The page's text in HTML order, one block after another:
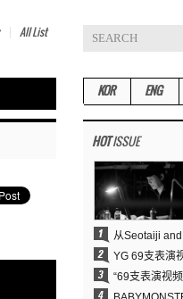
All List
KOR ENG
HOTISSUE